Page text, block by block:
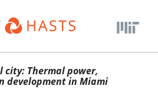
Thermal power,
development in Miami